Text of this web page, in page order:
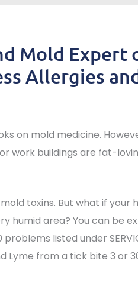
Mold Expert
Allergies
on mold medicine.
work buildings are fat-
toxins. But what if your
humid area? You can be
listed under
Lyme from a tick bite 3 or